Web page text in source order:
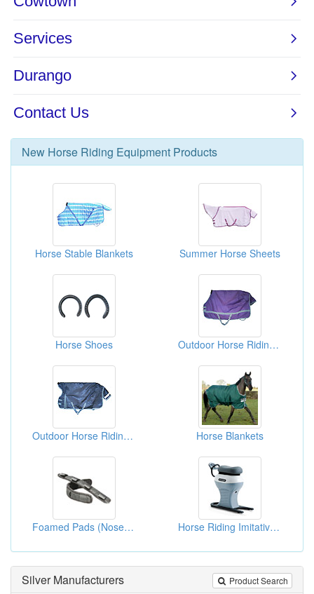
New Horse Riding Equipment Products
Horse Stable Blankets Summer Horse Sheets
Horse Shoes Outdoor Horse Riding Blankets
Outdoor Horse Riding Blankets Horse Blankets
Foamed Pads (Nose & Crown) For Horsing Horse Riding Imitative Simriders (Horse Riding Machines)
Product Search
Silver Manufacturers